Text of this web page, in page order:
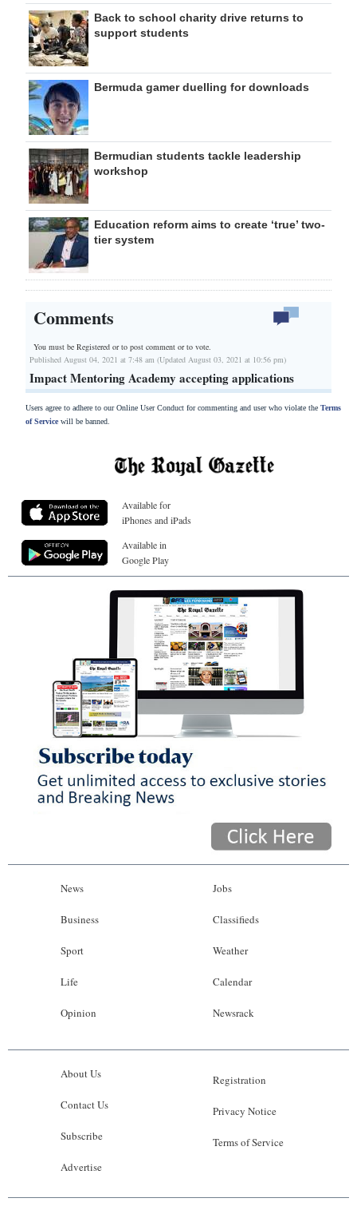
Back to school charity drive returns to
support students
Bermuda gamer duelling for downloads
Bermudian students tackle leadership
workshop
Education reform aims to create ‘true’ two-
tier system
Comments
You must be Registered orto post comment or to vote.
Published August 04, 2021 at 7:48 am (Updated August 03, 2021 at 10:56 pm)
Impact Mentoring Academy accepting applications
Users agree to adhere to our Online User Conduct for commenting and user who violate the Terms
of Servicewill be banned.
Available for
iPhones and iPads
Available in
Google Play
News
Business
Sport
Life
Opinion
Jobs
Classifieds
Weather
Calendar
Newsrack
About Us
Contact Us
Subscribe
Advertise
Registration
Privacy Notice
Terms of Service